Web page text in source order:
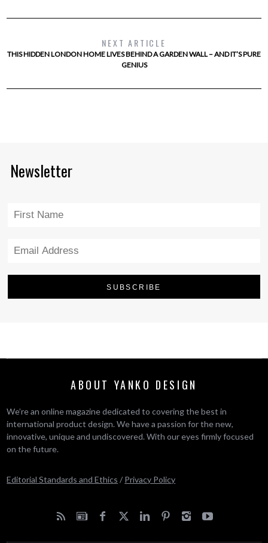
NEXT ARTICLE
THIS HIDDEN LONDON HOME LIVES BEHIND A GARDEN WALL – AND IT’S PURE
GENIUS
Newsletter
ABOUT YANKO DESIGN
We’re an online magazine dedicated to covering the best in
international product design. We have a passion for the new,
innovative, unique and undiscovered. With our eyes firmly focused
on the future.
Editorial Standards and Ethics / Privacy Policy